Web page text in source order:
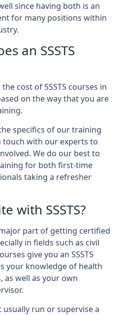
since having both is an
for many positions within
an SSSTS
cost of SSSTS courses in
on the way that you are
specifics of our training
touch with our experts to
We do our best to
for both first-time
taking a refresher
with SSSTS?
major part of getting certified
in fields such as civil
give you an SSSTS
your knowledge of health
as well as your own
run or supervise a